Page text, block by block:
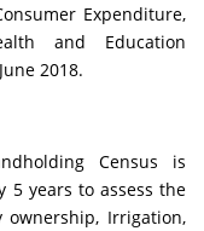
Expenditure,
and Education
2018.
Census is
5 years to assess the
ownership, Irrigation,